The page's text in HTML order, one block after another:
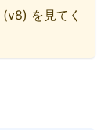
(v8) を見てく